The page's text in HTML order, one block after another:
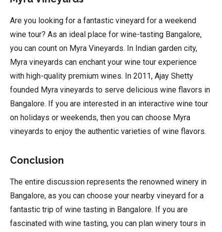
Are you looking for a fantastic vineyard for a weekend
wine tour? As an ideal place for wine-tasting Bangalore,
you can count on Myra Vineyards. In Indian garden city,
Myra vineyards can enchant your wine tour experience
with high-quality premium wines. In 2011, Ajay Shetty
founded Myra vineyards to serve delicious wine flavors in
Bangalore. If you are interested in an interactive wine tour
on holidays or weekends, then you can choose Myra
vineyards to enjoy the authentic varieties of wine flavors.
Conclusion
The entire discussion represents the renowned winery in
Bangalore, as you can choose your nearby vineyard for a
fantastic trip of wine tasting in Bangalore. If you are
fascinated with wine tasting, you can plan winery tours in